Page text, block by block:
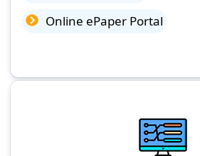
Online ePaper Portal